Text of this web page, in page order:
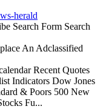
herald
Search Form Search
An Adclassified
Recent Quotes
Indicators Dow Jones
& Poors 500 New
Fu...